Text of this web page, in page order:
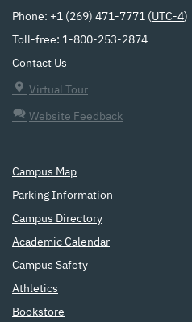
Phone: +1 (269) 471-7771 ( UTC-4)
Toll-free: 1-800-253-2874
Contact Us
Virtual Tour
Website Feedback
Campus Map
Parking Information
Campus Directory
Academic Calendar
Campus Safety
Athletics
Bookstore